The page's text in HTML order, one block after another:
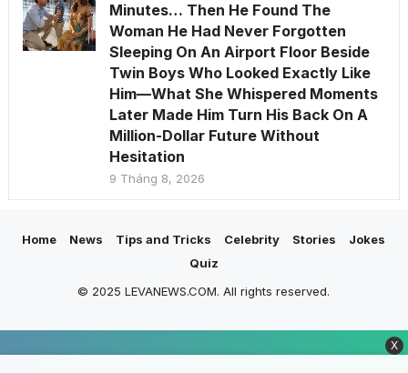
Minutes… Then He Found The
Woman He Had Never Forgotten
Sleeping On An Airport Floor Beside
Twin Boys Who Looked Exactly Like
Him—What She Whispered Moments
Later Made Him Turn His Back On A
Million-Dollar Future Without
Hesitation
9 Tháng 8, 2026
Home News Tips and Tricks Celebrity Stories
Jokes
Quiz
© 2025 LEVANEWS.COM. All rights reserved.
X